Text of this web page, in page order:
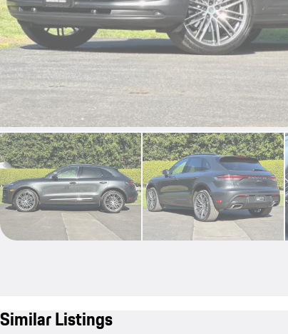
Similar Listings